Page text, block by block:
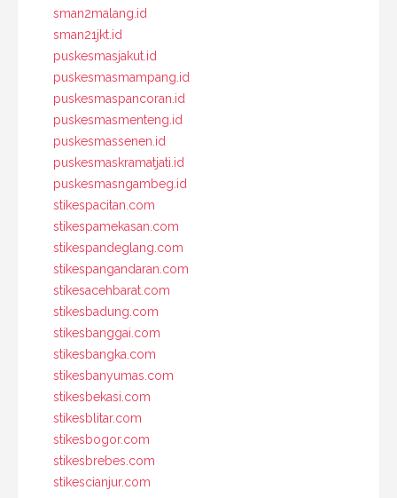
sman2malang.id
sman21jkt.id
puskesmasjakut.id
puskesmasmampang.id
puskesmaspancoran.id
puskesmasmenteng.id
puskesmassenen.id
puskesmaskramatjati.id
puskesmasngambeg.id
stikespacitan.com
stikespamekasan.com
stikespandeglang.com
stikespangandaran.com
stikesacehbarat.com
stikesbadung.com
stikesbanggai.com
stikesbangka.com
stikesbanyumas.com
stikesbekasi.com
stikesblitar.com
stikesbogor.com
stikesbrebes.com
stikescianjur.com